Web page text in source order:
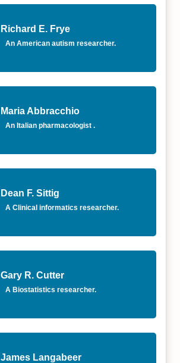
Richard E. Frye
An American autism researcher.
Maria Abbracchio
An Italian pharmacologist .
Dean F. Sittig
A Clinical informatics researcher.
Gary R. Cutter
A Biostatistics researcher.
James Langabeer